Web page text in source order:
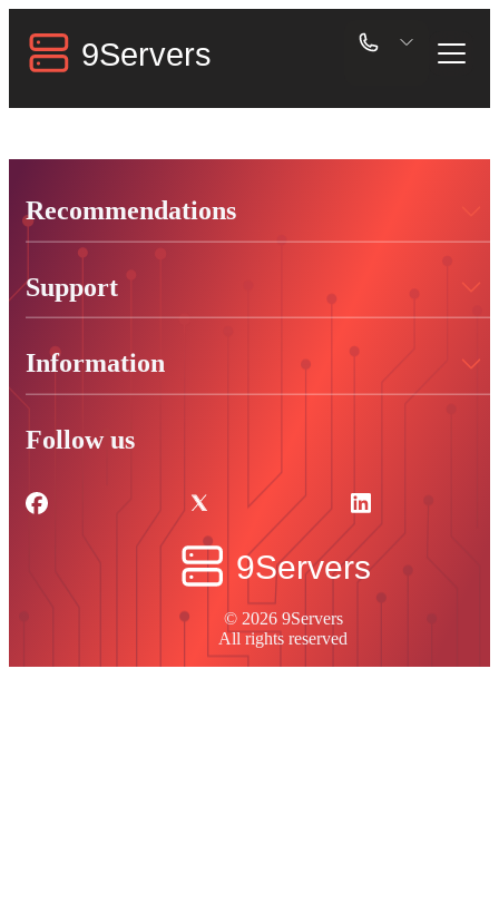
Recommendations
Support
Information
© 2026 9Servers
All rights reserved
Follow us